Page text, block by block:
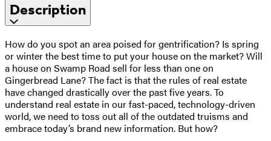
Description
How do you spot an area poised for gentrification? Is spring
or winter the best time to put your house on the market? Will
a house on Swamp Road sell for less than one on
Gingerbread Lane? The fact is that the rules of real estate
have changed drastically over the past five years. To
understand real estate in our fast-paced, technology-driven
world, we need to toss out all of the outdated truisms and
embrace today’s brand new information. But how?